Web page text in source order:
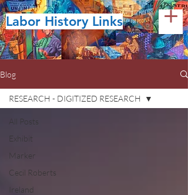
Labor History Links
Blog
All Posts
Exhibit
Marker
Cecil Roberts
Ireland
RESEARCH - DIGITIZED RESEARCH